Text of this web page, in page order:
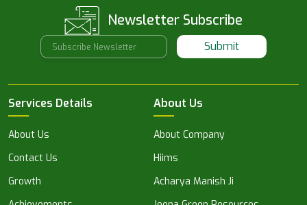
Newsletter Subscribe
Submit
Services Details
About Us
Contact Us
Growth
About Us
About Company
Hiims
Acharya Manish Ji